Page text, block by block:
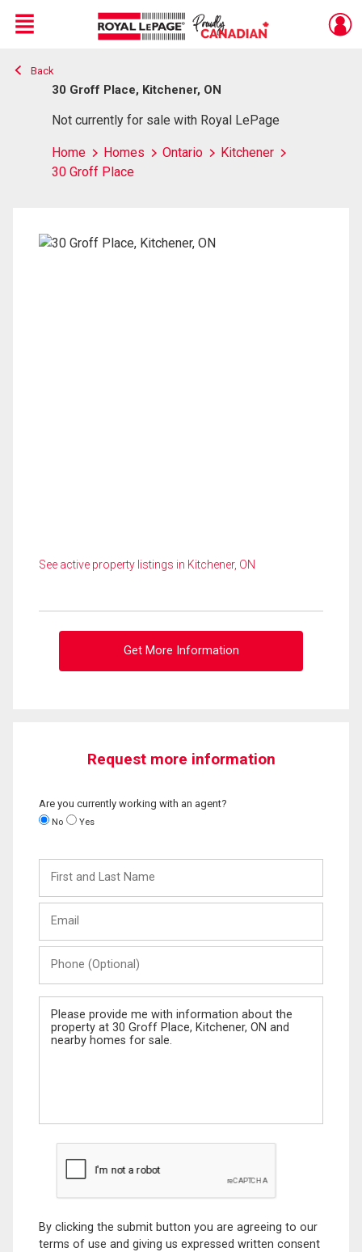
Live
En Direct
Menu
Back
30 Groff Place, Kitchener, ON
Not currently for sale with Royal LePage
Home Homes Ontario
Kitchener
30 Groff Place
See active property listings in Kitchener, ON
Get More Information
Request more information
Are you currently working with an agent?
No Yes
and
Last
(Optional)
Message
By clicking the submit button you are agreeing to our
terms of use and giving us expressed written consent